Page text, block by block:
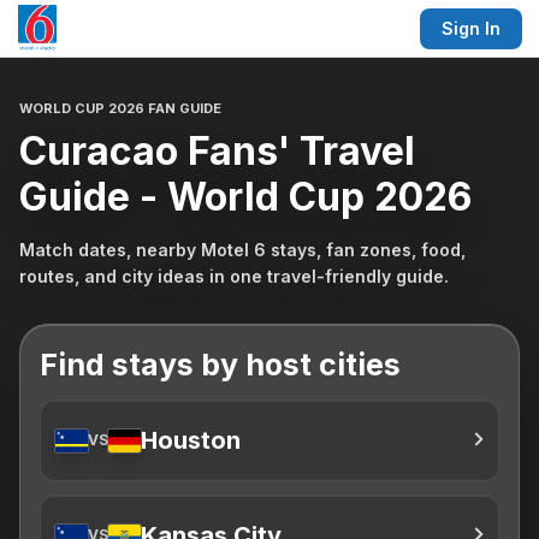
Sign In
WORLD CUP 2026 FAN GUIDE
Curacao Fans' Travel
Guide - World Cup 2026
Match dates, nearby Motel 6 stays, fan zones, food,
routes, and city ideas in one travel-friendly guide.
Find stays by host cities
VS Houston
VS